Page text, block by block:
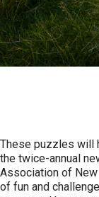
These puzzles will
the twice-annual
Association of
of fun and